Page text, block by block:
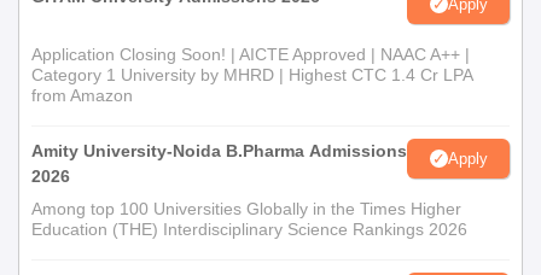
Apply
Application Closing Soon! | AICTE Approved | NAAC A++ |
Category 1 University by MHRD | Highest CTC 1.4 Cr LPA
from Amazon
Amity University-Noida B.Pharma Admissions
2026
Apply
Among top 100 Universities Globally in the Times Higher
Education (THE) Interdisciplinary Science Rankings 2026